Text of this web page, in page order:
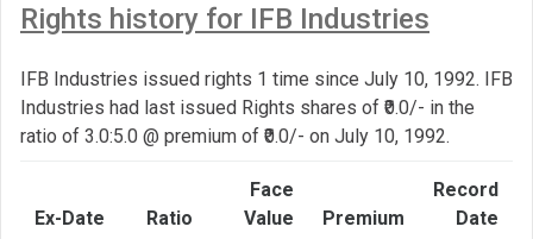
Rights history for IFB Industries
IFB Industries issued rights 1 time since July 10, 1992. IFB
Industries had last issued Rights shares of ₹0.0/- in the
ratio of 3.0:5.0 @ premium of ₹0.0/- on July 10, 1992.
Ex-Date Ratio
Face
Value
Premium
Record
Date